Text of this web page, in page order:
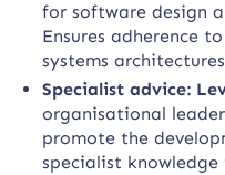
for software design
Ensures adherence
systems
Specialist advice:
organisational
promote the
specialist